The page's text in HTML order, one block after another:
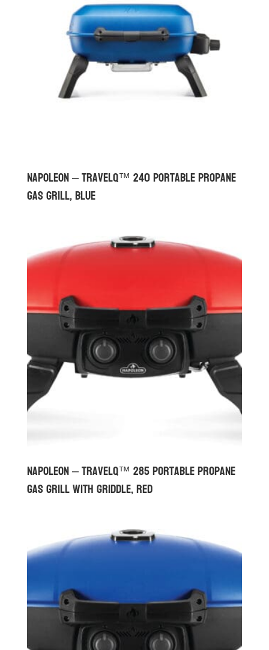
Napoleon – TravelQ™ 240 Portable Propane
Gas Grill, Blue
Napoleon – TravelQ™ 285 Portable Propane
Gas Grill with Griddle, Red